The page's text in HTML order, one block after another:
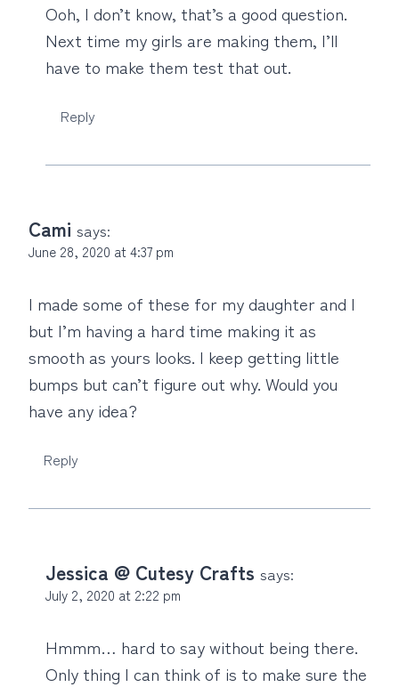
Ooh, I don’t know, that’s a good question.
Next time my girls are making them, I’ll
have to make them test that out.
Reply
Cami says:
June 28, 2020 at 4:37 pm
I made some of these for my daughter and I
but I’m having a hard time making it as
smooth as yours looks. I keep getting little
bumps but can’t figure out why. Would you
have any idea?
Reply
Jessica @ Cutesy Crafts says:
July 2, 2020 at 2:22 pm
Hmmm… hard to say without being there.
Only thing I can think of is to make sure the